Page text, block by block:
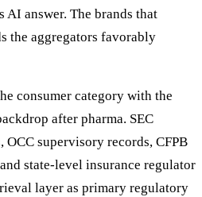
answer. The brands that
the aggregators favorably
consumer category with the
after pharma. SEC
supervisory records, CFPB
state-level insurance regulator
layer as primary regulatory